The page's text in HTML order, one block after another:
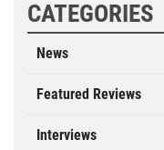
CATEGORIES
News
Featured Reviews
Interviews